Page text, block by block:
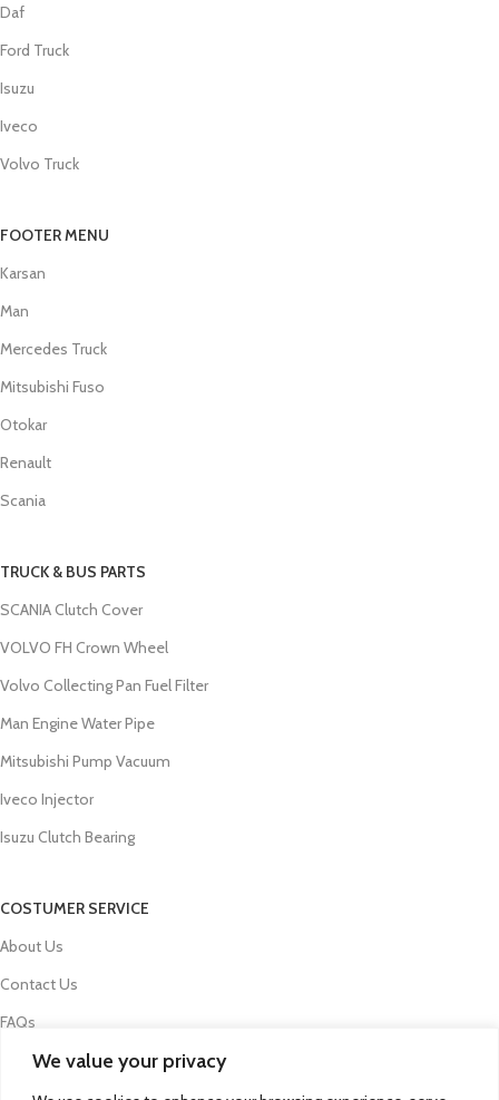
We value your privacy
Daf
Ford Truck
Isuzu
Iveco
Volvo Truck
FOOTER MENU
Karsan
Man
Mercedes Truck
Mitsubishi Fuso
Otokar
Renault
Scania
TRUCK & BUS PARTS
SCANIA Clutch Cover
VOLVO FH Crown Wheel
Volvo Collecting Pan Fuel Filter
Man Engine Water Pipe
Mitsubishi Pump Vacuum
Iveco Injector
Isuzu Clutch Bearing
COSTUMER SERVICE
About Us
Contact Us
FAQs
Privacy Policy